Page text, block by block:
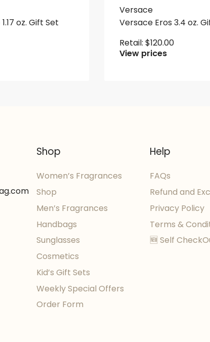
oz. Gift Set
Versace
Versace Eros 3.4 oz.
Retail: $120.00
View prices
Shop
Women’s Fragrances
Shop
Men’s Fragrances
Handbags
Sunglasses
Cosmetics
Kid’s Gift Sets
Weekly Special Offers
Order Form
Help
FAQs
Refund and
Privacy Policy
Terms &
🆕 Self